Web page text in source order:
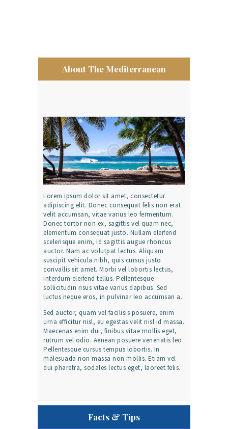
About The Mediterranean
Lorem ipsum dolor sit amet, consectetur
adipiscing elit. Donec consequat felis non erat
velit accumsan, vitae varius leo fermentum.
Donec tortor non ex, sagittis vel quam nec,
elementum consequat justo. Nullam eleifend
scelerisque enim, id sagittis augue rhoncus
auctor. Nam ac volutpat lectus. Aliquam
suscipit vehicula nibh, quis cursus justo
convallis sit amet. Morbi vel lobortis lectus,
interdum eleifend tellus. Pellentesque
sollicitudin risus vitae varius dapibus. Sed
luctus neque eros, in pulvinar leo accumsan a.
Sed auctor, quam vel facilisis posuere, enim
urna efficitur nisl, eu egestas velit nisl id massa.
Maecenas enim dui, finibus vitae mollis eget,
rutrum vel odio. Aenean posuere venenatis leo.
Pellentesque cursus tempus lobortis. In
malesuada non massa non mollis. Etiam vel
dui pharetra, sodales lectus eget, laoreet felis.
Facts & Tips